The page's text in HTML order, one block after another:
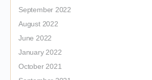
September 2022
August 2022
June 2022
January 2022
October 2021